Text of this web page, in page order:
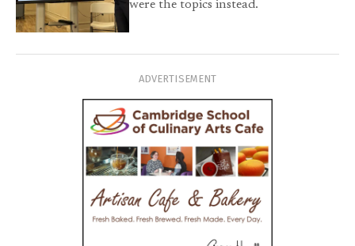
were the topics instead.
ADVERTISEMENT